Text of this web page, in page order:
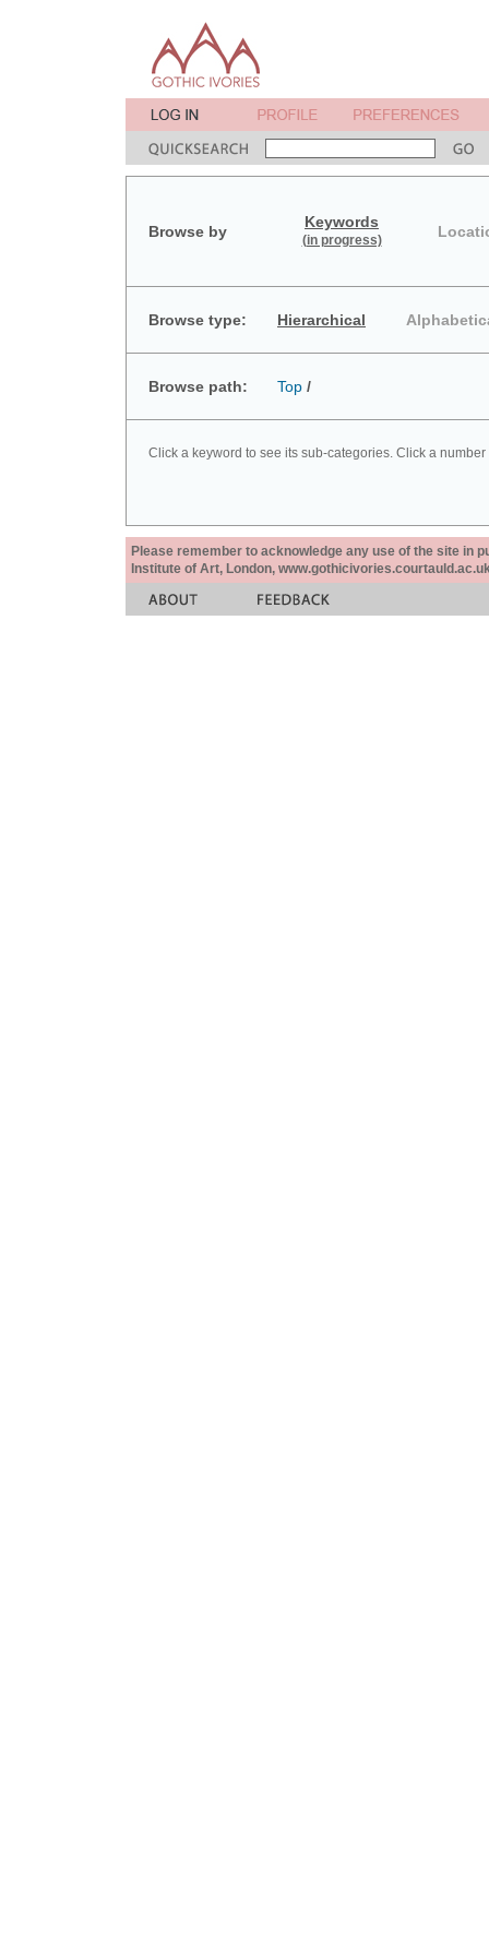
Browse by
Keywords
(in progress)
Browse type: Hierarchical
Browse path: Top /
Click a keyword to see its sub-categories. Click a
Please remember to acknowledge any use of the site in
Institute of Art, London,